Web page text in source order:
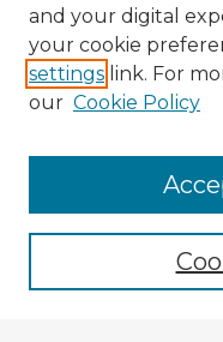
Enter search terms:
and your digital
your cookie
settings link. For
our Cookie Policy